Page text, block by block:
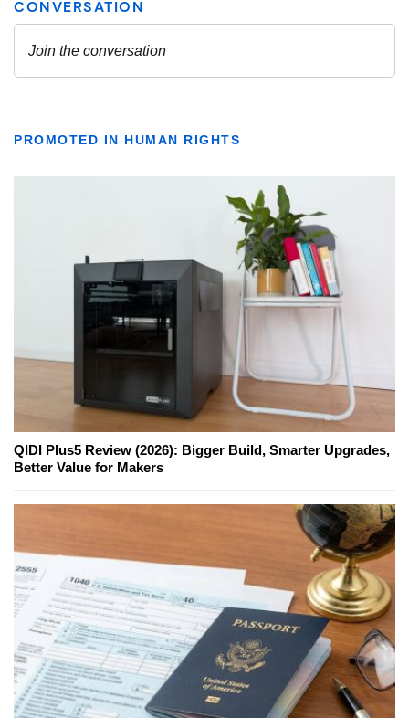
PROMOTED IN HUMAN RIGHTS
QIDI Plus5 Review (2026): Bigger Build, Smarter Upgrades,
Better Value for Makers